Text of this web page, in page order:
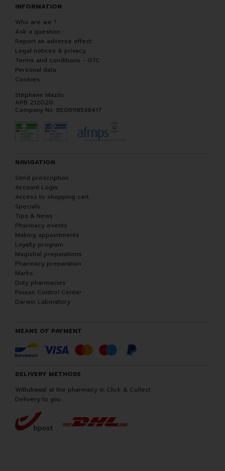
INFORMATION
Who are we ?
Ask a question
Report an adverse effect
Legal notices & privacy
Terms and conditions - GTC
Personal data
Cookies
Stéphane Mazilu
APB 212020
Company No. BE0898538417
NAVIGATION
Send prescription
Account Login
Access to shopping cart
Specials
Tips & News
Pharmacy events
Making appointments
Loyalty program
Magistral preparations
Pharmacy preparation
Marks
Duty pharmacies
Poison Control Center
Darwin Laboratory
MEANS OF PAYMENT
DELIVERY METHODS
Withdrawal at the pharmacy in Click & Collect
Delivery to you